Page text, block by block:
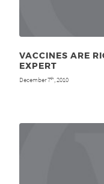
VACCINES ARE
EXPERT
December 7th , 2010